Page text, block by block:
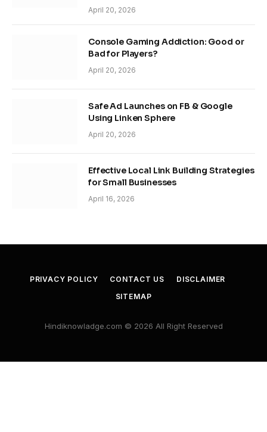
April 20, 2026
Console Gaming Addiction: Good or
Bad for Players?
April 20, 2026
Safe Ad Launches on FB & Google
Using Linken Sphere
April 20, 2026
Effective Local Link Building Strategies
for Small Businesses
April 16, 2026
PRIVACY POLICY CONTACT US
DISCLAIMER
SITEMAP
Hindiknowladge.com © 2026 All Right Reserved